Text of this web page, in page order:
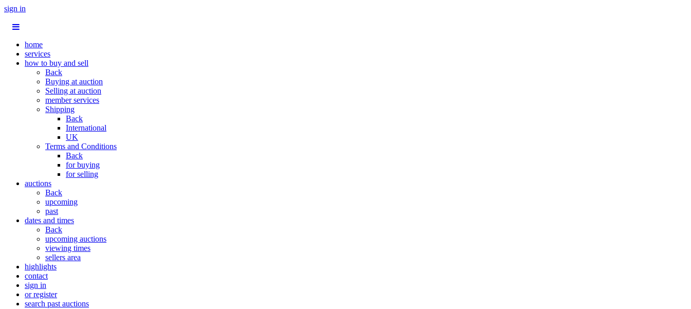
sign in
home
services
how to buy and sell
Back
Buying at auction
Selling at auction
member services
Shipping
Back
International
UK
Terms and Conditions
Back
for buying
for selling
auctions
Back
upcoming
past
dates and times
Back
upcoming auctions
viewing times
sellers area
highlights
contact
sign in
or register
search past auctions